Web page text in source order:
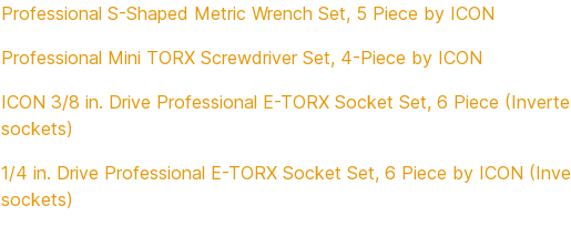
Professional S-Shaped Metric Wrench Set, 5 Piece by ICON
Professional Mini TORX Screwdriver Set, 4-Piece by ICON
ICON 3/8 in. Drive Professional E-TORX Socket Set, 6 Piece
sockets)
1/4 in. Drive Professional E-TORX Socket Set, 6 Piece by ICON
sockets)